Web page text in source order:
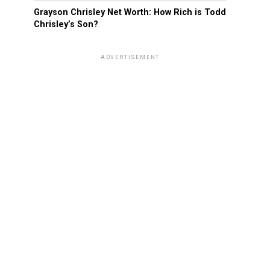
Grayson Chrisley Net Worth: How Rich is Todd
Chrisley’s Son?
ADVERTISEMENT